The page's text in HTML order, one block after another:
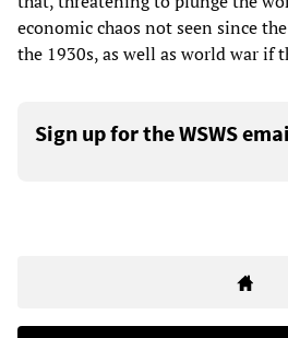
economic chaos not seen since
the 1930s, as well as world war if
Sign up for the WSWS